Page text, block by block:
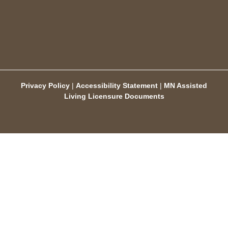
Privacy Policy | Accessibility Statement | MN Assisted
Living Licensure Documents